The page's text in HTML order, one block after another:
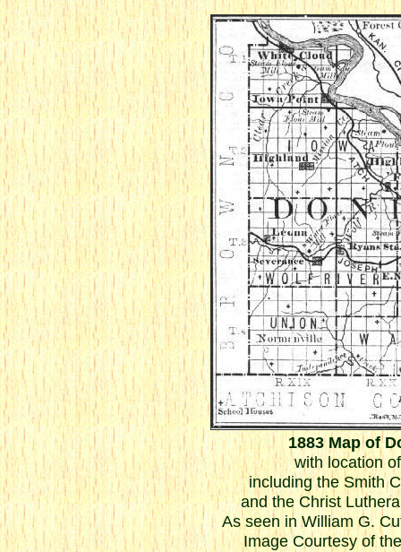
1883 Map of
with location
including the Smith
and the Christ
As seen in William G.
Image Courtesy of